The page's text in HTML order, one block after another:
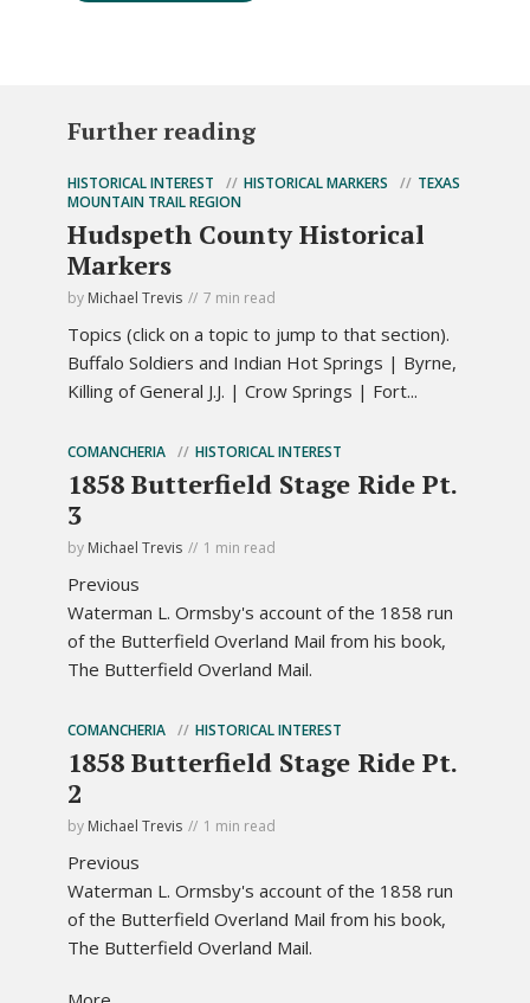
Further reading
HISTORICAL INTEREST HISTORICAL MARKERS
TEXAS
MOUNTAIN TRAIL REGION
Hudspeth County Historical
Markers
by Michael Trevis 7 min read
Topics (click on a topic to jump to that section).
Buffalo Soldiers and Indian Hot Springs | Byrne,
Killing of General J.J. | Crow Springs | Fort...
COMANCHERIA HISTORICAL INTEREST
1858 Butterfield Stage Ride Pt.
3
by Michael Trevis 1 min read
Previous
Waterman L. Ormsby's account of the 1858 run
of the Butterfield Overland Mail from his book,
The Butterfield Overland Mail.
COMANCHERIA HISTORICAL INTEREST
1858 Butterfield Stage Ride Pt.
2
by Michael Trevis 1 min read
Previous
Waterman L. Ormsby's account of the 1858 run
of the Butterfield Overland Mail from his book,
The Butterfield Overland Mail.